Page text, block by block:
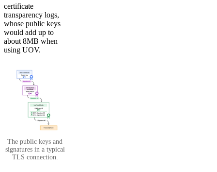
certificate
transparency logs,
whose public keys
would add up to
about 8MB when
using UOV.
The public keys and
signatures in a typical
TLS connection.